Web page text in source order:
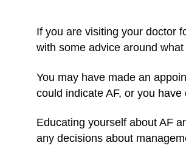
If you are visiting your doctor
with some advice around
You may have made an
could indicate AF, or you
Educating yourself about AF
any decisions about